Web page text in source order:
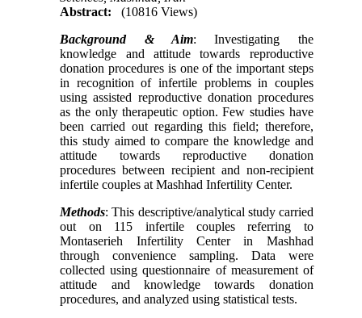
Abstract:
(10816 Views)
Background& Aim: Investigating the
knowledge and attitude towards reproductive
donation procedures is one of the important steps
in recognition of infertile problems in couples
using assisted reproductive donation procedures
as the only therapeutic option. Few studies have
been carried out regarding this field; therefore,
this study aimed to compare the knowledge and
attitude towards reproductive donation
procedures between recipient and non-recipient
infertile couples at Mashhad Infertility Center.
Methods: This descriptive/analytical study carried
out on 115 infertile couples referring to
Montaserieh Infertility Center in Mashhad
through convenience sampling. Data were
collected using questionnaire of measurement of
attitude and knowledge towards donation
procedures, and analyzed using statistical tests.